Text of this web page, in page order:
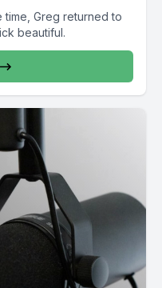
Greg returned to
beautiful.